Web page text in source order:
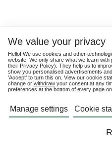
We value your privacy
Hello! We use cookies and other
website. We only share what we learn
their Privacy Policy). They help us to
show you personalised advertisements
'Accept' to turn this on. View our cookie
change or withdraw your consent at any
preferences at the bottom of every page
Manage settings Cookie